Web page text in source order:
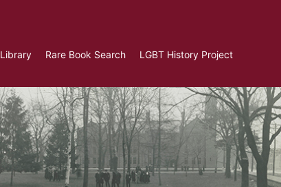
Rare Book Search LGBT History Project